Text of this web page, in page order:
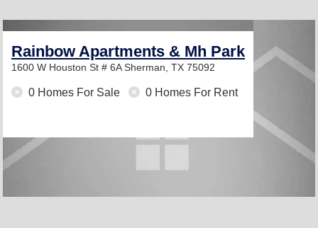
Rainbow Apartments & Mh Park
1600 W Houston St # 6ASherman, TX 75092
0 Homes For Sale 0 Homes For Rent